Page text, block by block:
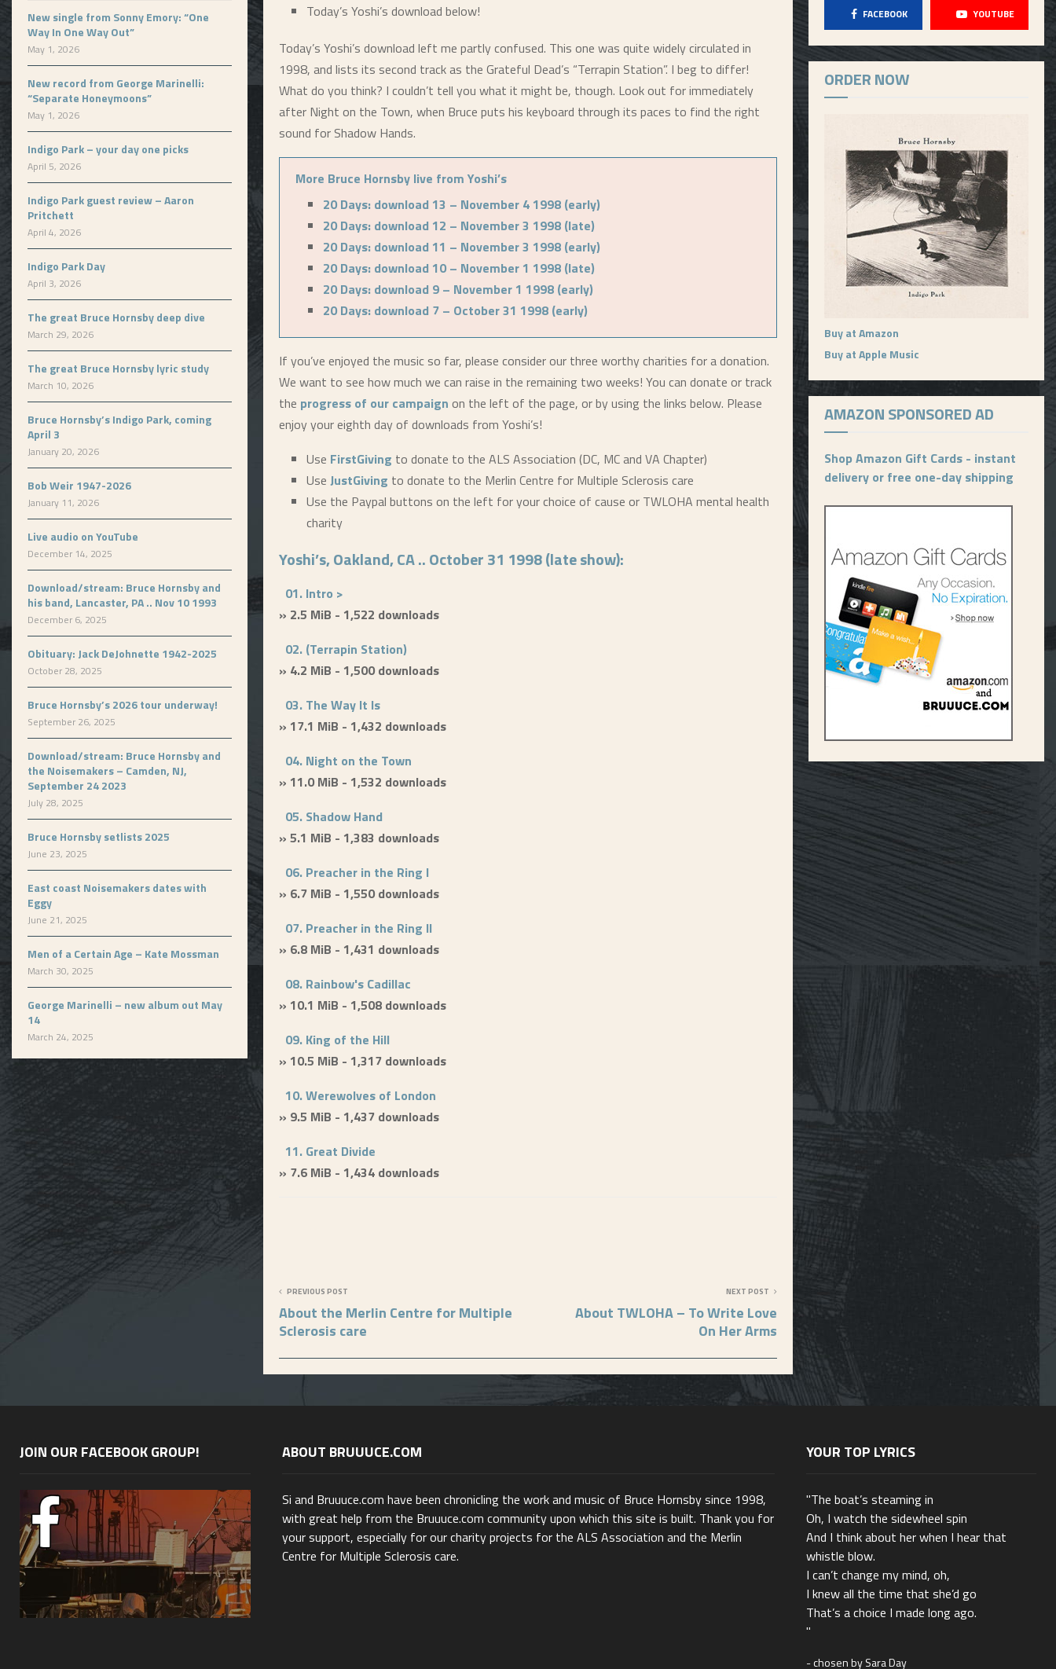
Today’s Yoshi’s download below!
Today’s Yoshi’s download left me partly confused. This one was quite widely circulated in
1998, and lists its second track as the Grateful Dead’s “Terrapin Station”. I beg to differ!
What do you think? I couldn’t tell you what it might be, though. Look out for immediately
after Night on the Town, when Bruce puts his keyboard through its paces to find the right
sound for Shadow Hands.
More Bruce Hornsby live from Yoshi’s
20 Days: download 13 – November 4 1998 (early)
20 Days: download 12 – November 3 1998 (late)
20 Days: download 11 – November 3 1998 (early)
20 Days: download 10 – November 1 1998 (late)
20 Days: download 9 – November 1 1998 (early)
20 Days: download 7 – October 31 1998 (early)
If you’ve enjoyed the music so far, please consider our three worthy charities for a donation.
We want to see how much we can raise in the remaining two weeks! You can donate or track
the progress of our campaign on the left of the page, or by using the links below. Please
enjoy your eighth day of downloads from Yoshi’s!
Use FirstGiving to donate to the ALS Association (DC, MC and VA Chapter)
Use JustGiving to donate to the Merlin Centre for Multiple Sclerosis care
Use the Paypal buttons on the left for your choice of cause or TWLOHA mental health
charity
Yoshi’s, Oakland, CA .. October 31 1998 (late show):
01. Intro >
» 2.5 MiB - 1,522 downloads
02. (Terrapin Station)
» 4.2 MiB - 1,500 downloads
03. The Way It Is
» 17.1 MiB - 1,432 downloads
04. Night on the Town
» 11.0 MiB - 1,532 downloads
05. Shadow Hand
» 5.1 MiB - 1,383 downloads
06. Preacher in the Ring I
» 6.7 MiB - 1,550 downloads
07. Preacher in the Ring II
» 6.8 MiB - 1,431 downloads
08. Rainbow's Cadillac
» 10.1 MiB - 1,508 downloads
09. King of the Hill
» 10.5 MiB - 1,317 downloads
10. Werewolves of London
» 9.5 MiB - 1,437 downloads
11. Great Divide
» 7.6 MiB - 1,434 downloads
PREVIOUS POST
About the Merlin Centre for Multiple
Sclerosis care
NEXT POST
About TWLOHA – To Write Love
On Her Arms
New single from Sonny Emory: “One
Way In One Way Out”
May 1, 2026
New record from George Marinelli:
“Separate Honeymoons”
May 1, 2026
Indigo Park – your day one picks
April 5, 2026
Indigo Park guest review – Aaron
Pritchett
April 4, 2026
Indigo Park Day
April 3, 2026
The great Bruce Hornsby deep dive
March 29, 2026
The great Bruce Hornsby lyric study
March 10, 2026
Bruce Hornsby’s Indigo Park, coming
April 3
January 20, 2026
Bob Weir 1947-2026
January 11, 2026
Live audio on YouTube
December 14, 2025
Download/stream: Bruce Hornsby and
his band, Lancaster, PA .. Nov 10 1993
December 6, 2025
Obituary: Jack DeJohnette 1942-2025
October 28, 2025
Bruce Hornsby’s 2026 tour underway!
September 26, 2025
Download/stream: Bruce Hornsby and
the Noisemakers – Camden, NJ,
September 24 2023
July 28, 2025
Bruce Hornsby setlists 2025
June 23, 2025
East coast Noisemakers dates with
Eggy
June 21, 2025
Men of a Certain Age – Kate Mossman
March 30, 2025
George Marinelli – new album out May
14
March 24, 2025
FACEBOOK YOUTUBE
ORDER NOW
Buy at Amazon
Buy at Apple Music
AMAZON SPONSORED AD
Shop Amazon Gift Cards - instant
delivery or free one-day shipping
JOIN OUR FACEBOOK GROUP! ABOUT BRUUUCE.COM
Si and Bruuuce.com have been chronicling the work and music of Bruce Hornsby since 1998,
with great help from the Bruuuce.com community upon which this site is built. Thank you for
your support, especially for our charity projects for the ALS Association and the Merlin
Centre for Multiple Sclerosis care.
YOUR TOP LYRICS
"The boat’s steaming in
Oh, I watch the sidewheel spin
And I think about her when I hear that
whistle blow.
I can’t change my mind, oh,
I knew all the time that she’d go
That’s a choice I made long ago.
"
- chosen by Sara Day